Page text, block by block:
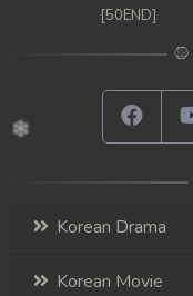
[50END]
Korean Drama
Korean Movie